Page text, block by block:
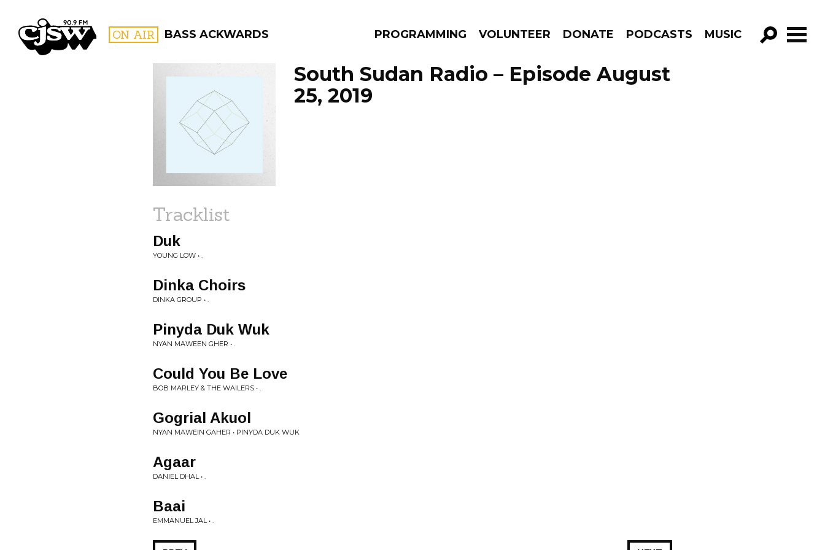
CJSW ON AIR BASS ACKWARDS PROGRAMMING VOLUNTEER DONATE PODCASTS MUSIC
GO!
FILTER BY:
PROGRAMS
South Sudan Radio – Episode August
25, 2019
Tracklist
Duk
YOUNG LOW • .
Dinka Choirs
DINKA GROUP • .
Pinyda Duk Wuk
NYAN MAWEEN GHER • .
Could You Be Love
BOB MARLEY & THE WAILERS • .
Gogrial Akuol
NYAN MAWEIN GAHER • PINYDA DUK WUK
Agaar
DANIEL DHAL • .
Baai
EMMANUEL JAL • .